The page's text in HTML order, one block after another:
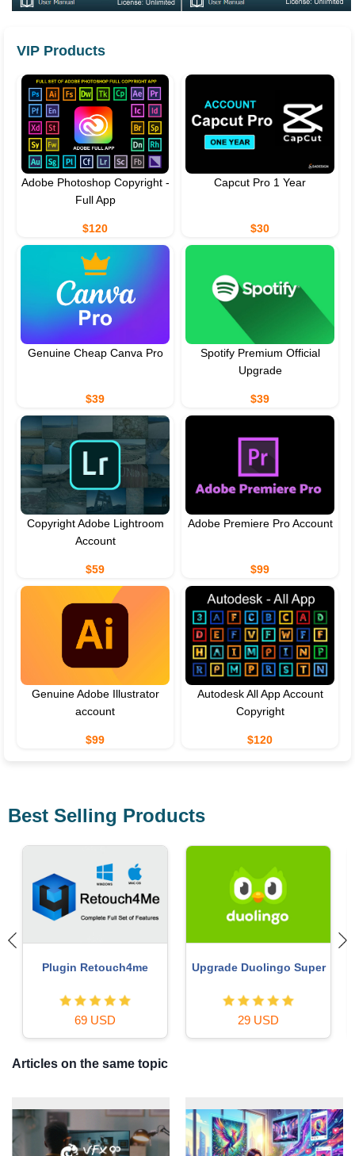
VIP Products
Adobe Photoshop Copyright -
Full App
$120
Capcut Pro 1 Year
$30
Genuine Cheap Canva Pro
$39
Spotify Premium Official
Upgrade
$39
Copyright Adobe Lightroom
Account
$59
Adobe Premiere Pro Account
$99
Genuine Adobe Illustrator
account
$99
Autodesk All App Account
Copyright
$120
Best Selling Products
Capcut Pro 1 Year
39 USD
(GPT-4)
16 USD
Articles on the same topic